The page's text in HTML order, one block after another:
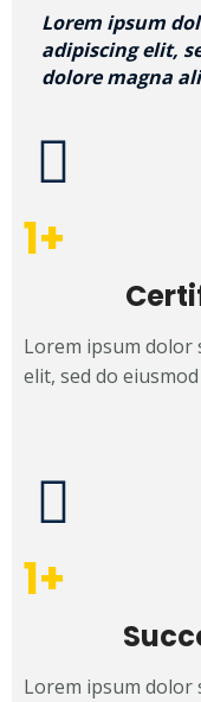
Lorem ipsum
adipiscing elit,
dolore magna
1+
Lorem ipsum dolor
elit, sed do
1+
Lorem ipsum dolor